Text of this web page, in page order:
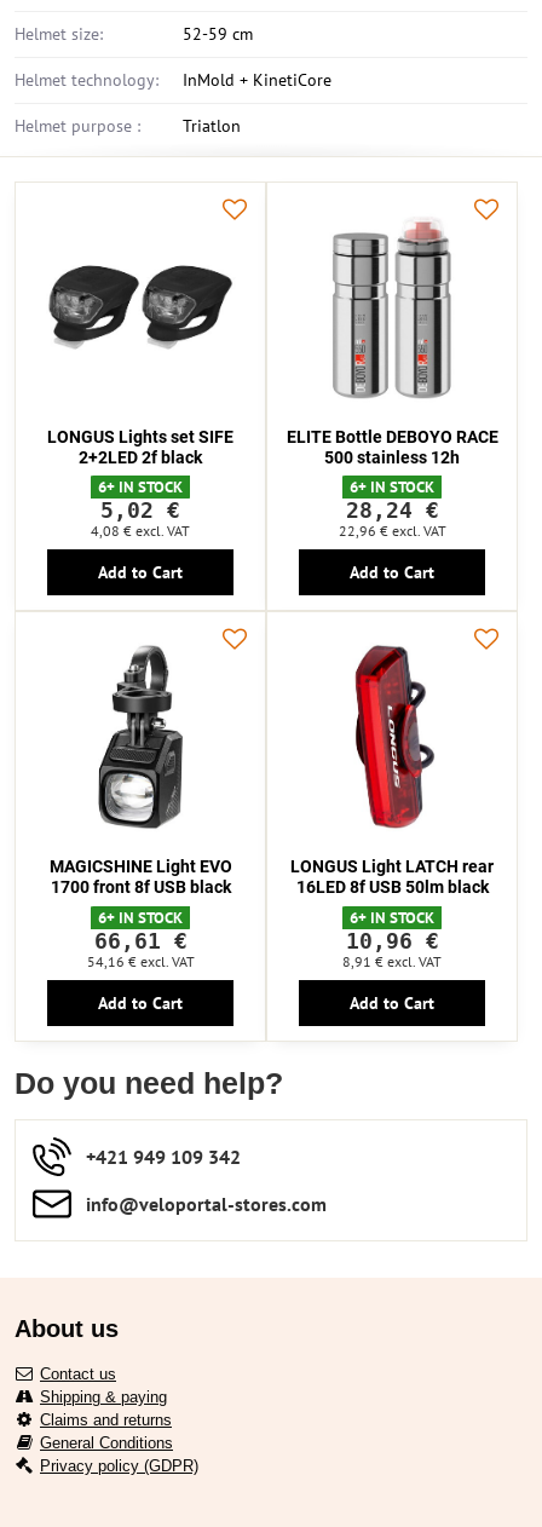
Helmet size: 52-59 cm
Helmet technology: InMold + KinetiCore
Helmet purpose : Triatlon
LONGUS Lights set SIFE
2+2LED 2f black
6+ IN STOCK
5,02 €
4,08 € excl. VAT
Add to Cart
ELITE Bottle DEBOYO RACE
500 stainless 12h
6+ IN STOCK
28,24 €
22,96 € excl. VAT
Add to Cart
MAGICSHINE Light EVO
1700 front 8f USB black
6+ IN STOCK
66,61 €
54,16 € excl. VAT
Add to Cart
LONGUS Light LATCH rear
16LED 8f USB 50lm black
6+ IN STOCK
10,96 €
8,91 € excl. VAT
Add to Cart
Do you need help?
+421 949 109 342
info​​@veloportal-stores​.com
About us
Contact us
Shipping & paying
Claims and returns
General Conditions
Privacy policy (GDPR)